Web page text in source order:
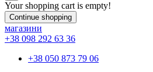
Your shopping cart is empty!
Continue shopping
магазини
+38 098 292 63 36
+38 050 873 79 06